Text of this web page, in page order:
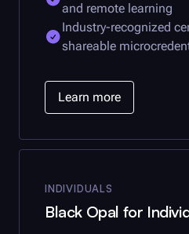
and remote learning
Industry-recognized
shareable
Learn more
INDIVIDUALS
Black Opal for